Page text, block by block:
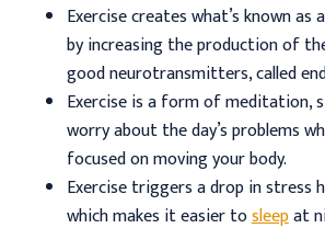
Exercise creates what’s known as
by increasing the production of
good neurotransmitters, called
Exercise is a form of meditation,
worry about the day’s problems
focused on moving your body.
Exercise triggers a drop in stress
which makes it easier tosleepat